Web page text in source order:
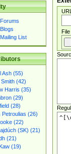
List
Ash (55)
(42)
Harris (35)
(29)
(28)
Petroulias (26)
(22)
(SK) (21)
(21)
(19)
URL
File